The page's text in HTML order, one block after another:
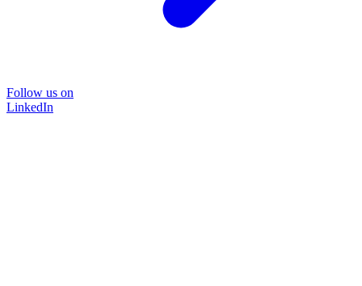
Follow us on
LinkedIn